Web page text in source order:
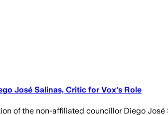
José Salinas, Critic for Vox's Role
of the non-affiliated councillor Diego